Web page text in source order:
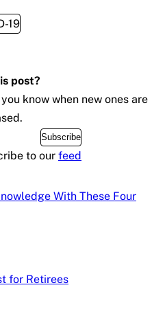
19
post?
know when new ones are
Subscribe
to our feed
With These Four
for Retirees